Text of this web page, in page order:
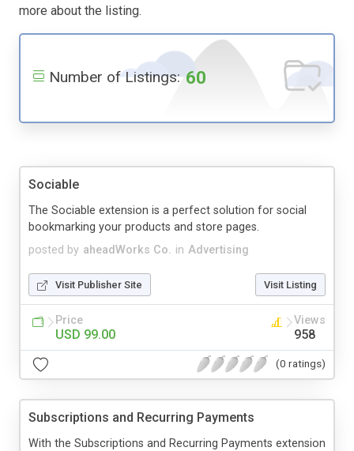
more about the listing.
Number of Listings: 60
Sociable
posted by aheadWorks Co. in Advertising
The Sociable extension is a perfect solution for social
bookmarking your products and store pages.
Visit Publisher Site Visit Listing
Price
USD 99.00
Views
958
(0 ratings)
Subscriptions and Recurring Payments
With the Subscriptions and Recurring Payments extension